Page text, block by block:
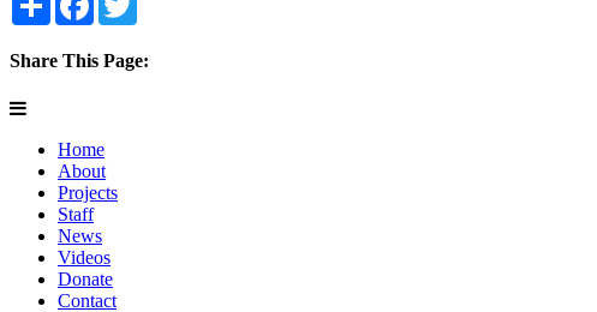
Share This Page:
Home
About
Projects
Staff
News
Videos
Donate
Contact